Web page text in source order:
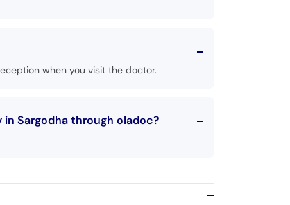
when you visit the doctor.
Sargodha through oladoc?